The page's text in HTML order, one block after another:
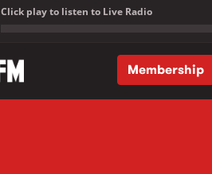
Click play to listen to Live Radio
Membership